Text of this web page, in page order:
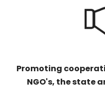
Promoting
NGO's, the state